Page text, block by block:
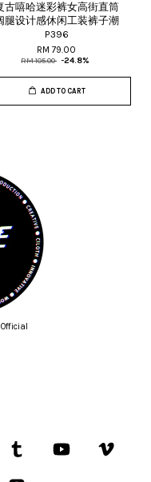
古嘻哈迷彩裤女高街直筒
腿设计感休闲工装裤子潮
P396
RM 79.00
RM 105.00 -24.8%
ADD TO CART
Tumblr YouTube